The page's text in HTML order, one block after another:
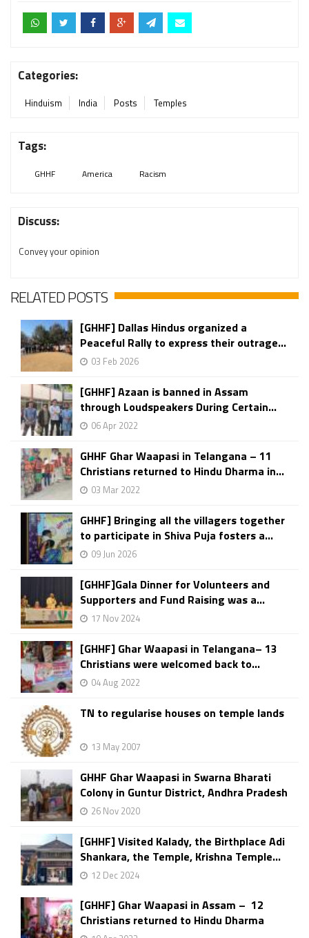
Categories:
Hinduism India Posts Temples
Tags:
GHHF America Racism
Discuss:
Convey your opinion
RELATED POSTS
[GHHF] Dallas Hindus organized a
Peaceful Rally to express their outrage...
03 Feb 2026
[GHHF] Azaan is banned in Assam
through Loudspeakers During Certain...
06 Apr 2022
GHHF Ghar Waapasi in Telangana – 11
Christians returned to Hindu Dharma in...
03 Mar 2022
GHHF] Bringing all the villagers together
to participate in Shiva Puja fosters a...
09 Jun 2026
[GHHF]Gala Dinner for Volunteers and
Supporters and Fund Raising was a...
17 Nov 2024
[GHHF] Ghar Waapasi in Telangana– 13
Christians were welcomed back to...
04 Aug 2022
TN to regularise houses on temple lands
13 May 2007
GHHF Ghar Waapasi in Swarna Bharati
Colony in Guntur District, Andhra Pradesh
26 Nov 2020
[GHHF] Visited Kalady, the Birthplace Adi
Shankara, the Temple, Krishna Temple...
12 Dec 2024
[GHHF] Ghar Waapasi in Assam – 12
Christians returned to Hindu Dharma